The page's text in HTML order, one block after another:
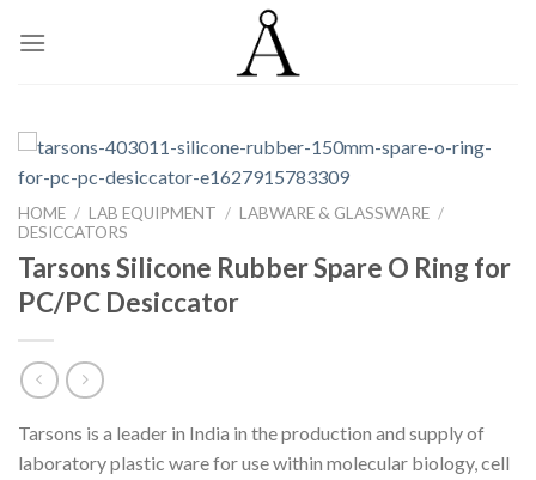
HOME / LAB EQUIPMENT / LABWARE & GLASSWARE /
DESICCATORS
Tarsons Silicone Rubber Spare O Ring for
PC/PC Desiccator
Tarsons is a leader in India in the production and supply of
laboratory plastic ware for use within molecular biology, cell